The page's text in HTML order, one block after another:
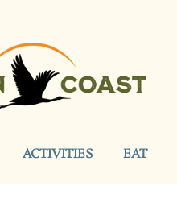
ACTIVITIES EAT